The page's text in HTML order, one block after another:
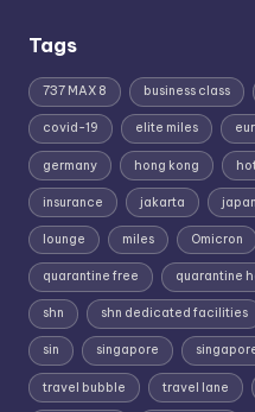
Tags
737 MAX 8 business class
covid-19 elite miles
germany hong kong
insurance jakarta japan
lounge miles Omicron
quarantine free quarantine
shn shn dedicated facilities
sin singapore
travel bubble travel lane